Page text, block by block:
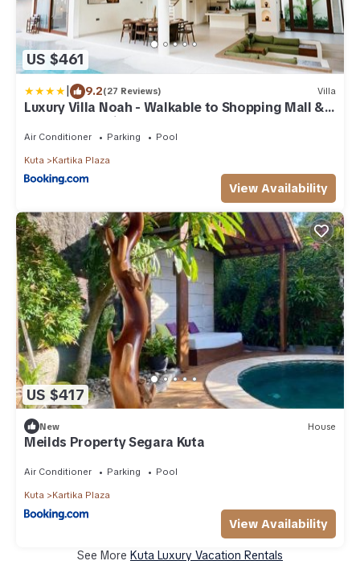
US $461
| 9.2(27 Reviews) Villa
Luxury Villa Noah - Walkable to Shopping Mall &
Waterbom Bali
Air Conditioner Parking Pool
Kuta Kartika Plaza
View Availability
US $417
New House
Meilds Property Segara Kuta
Air Conditioner Parking Pool
Kuta Kartika Plaza
View Availability
See More Kuta Luxury Vacation Rentals